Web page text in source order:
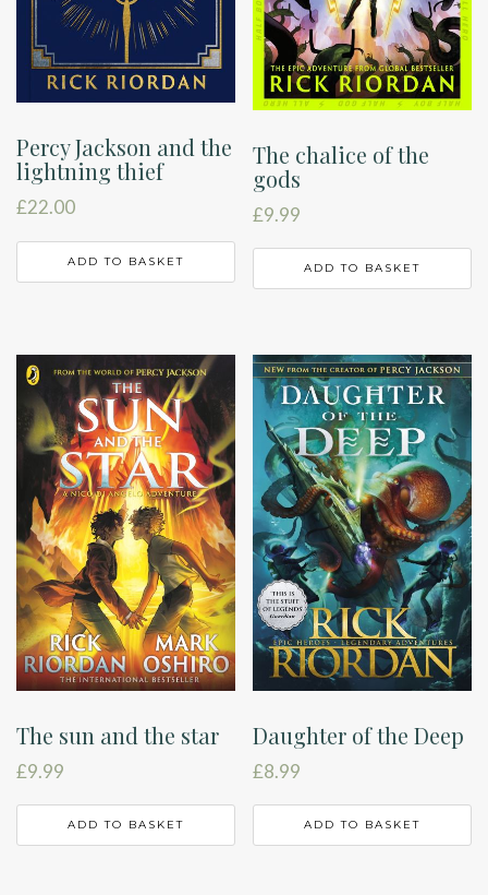
Percy Jackson and the
lightning thief
£22.00
ADD TO BASKET
The chalice of the
gods
£9.99
ADD TO BASKET
The sun and the star
£9.99
ADD TO BASKET
Daughter of the Deep
£8.99
ADD TO BASKET